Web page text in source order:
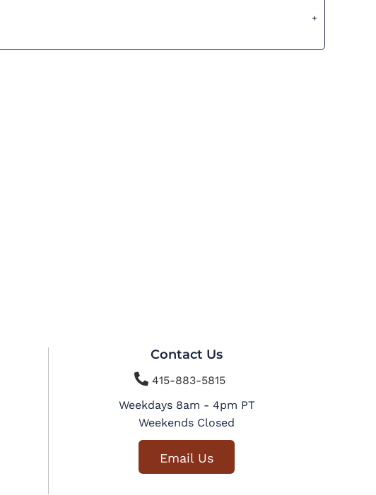
Contact Us
415-883-5815
Weekdays 8am - 4pm PT
Weekends Closed
Email Us